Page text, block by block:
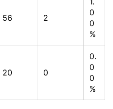
56 2
0
0
%
20 0
0.
0
0
%